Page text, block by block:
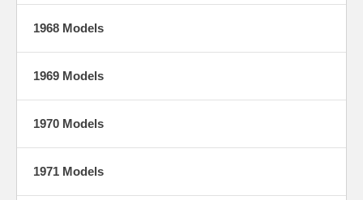
1968 Models
1969 Models
1970 Models
1971 Models